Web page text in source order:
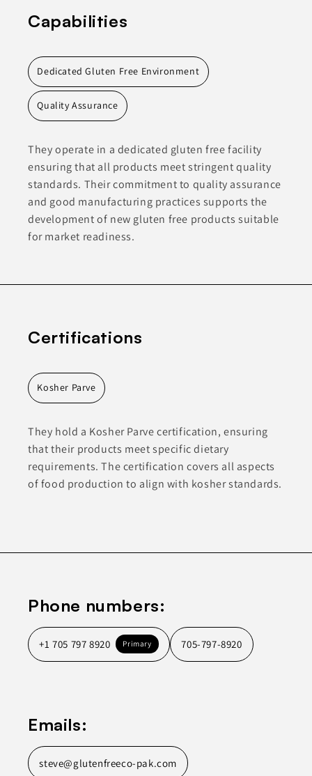
Capabilities
Dedicated Gluten Free Environment
Quality Assurance
They operate in a dedicated gluten free facility
ensuring that all products meet stringent quality
standards. Their commitment to quality assurance
and good manufacturing practices supports the
development of new gluten free products suitable
for market readiness.
Certifications
Kosher Parve
They hold a Kosher Parve certification, ensuring
that their products meet specific dietary
requirements. The certification covers all aspects
of food production to align with kosher standards.
Phone numbers:
+1 705 797 8920 Primary 705-797-8920
Emails:
steve@glutenfreeco-pak.com